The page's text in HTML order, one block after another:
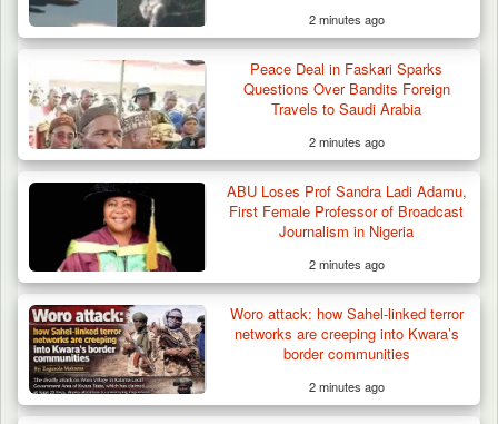
Berom Militia Killed three Fulani Harders,
shots 25…
2 minutes ago
Peace Deal in Faskari Sparks
Questions Over Bandits Foreign
Travels to Saudi Arabia
2 minutes ago
ABU Loses Prof Sandra Ladi Adamu,
First Female Professor of Broadcast
Journalism in Nigeria
2 minutes ago
Woro attack: how Sahel-linked terror
networks are creeping into Kwara’s
border communities
2 minutes ago